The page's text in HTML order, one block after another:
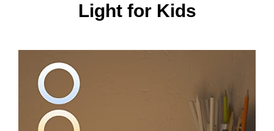
Light for Kids